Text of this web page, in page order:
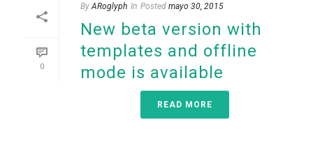
0
By ARoglyph In Posted mayo 30, 2015
New beta version with
templates and offline
mode is available
READ MORE